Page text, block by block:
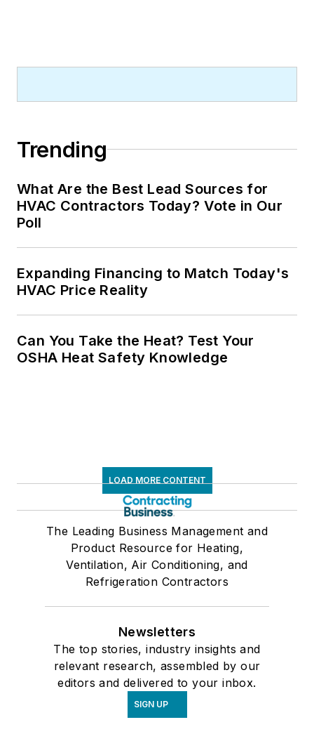
Trending
What Are the Best Lead Sources for
HVAC Contractors Today? Vote in Our
Poll
Expanding Financing to Match Today's
HVAC Price Reality
Can You Take the Heat? Test Your
OSHA Heat Safety Knowledge
LOAD MORE CONTENT
The Leading Business Management and
Product Resource for Heating,
Ventilation, Air Conditioning, and
Refrigeration Contractors
Newsletters
The top stories, industry insights and
relevant research, assembled by our
editors and delivered to your inbox.
SIGN UP